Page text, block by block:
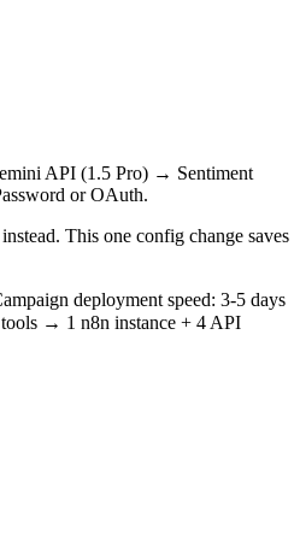
API (1.5 Pro) → Sentiment
or OAuth.
This one config change saves
deployment speed: 3-5 days
tools → 1 n8n instance + 4 API